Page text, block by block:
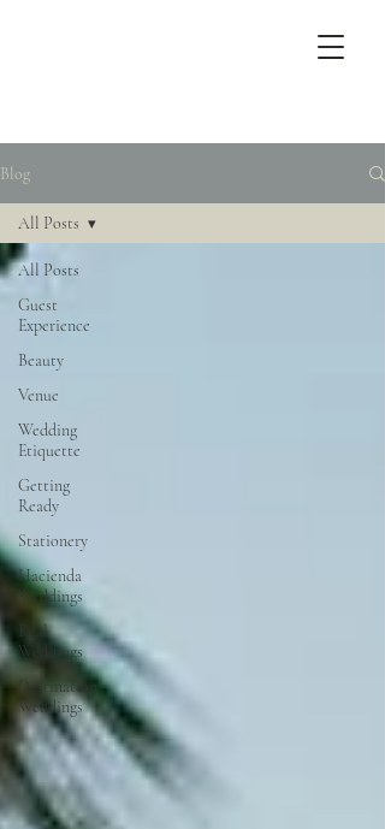
Blog
All Posts
Guest
Experience
Beauty
Venue
Wedding
Etiquette
Getting
Ready
Stationery
Hacienda
Weddings
Real
Weddings
Destination
Weddings
All Posts